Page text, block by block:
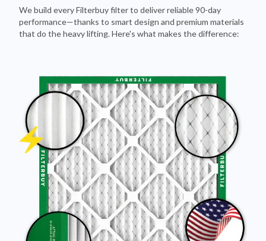
We build every Filterbuy filter to deliver reliable 90-day
performance—thanks to smart design and premium materials
that do the heavy lifting. Here's what makes the difference: